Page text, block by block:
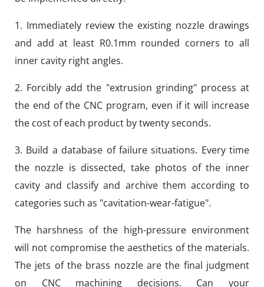
1. Immediately review the existing nozzle drawings
and add at least R0.1mm rounded corners to all
inner cavity right angles.
2. Forcibly add the "extrusion grinding" process at
the end of the CNC program, even if it will increase
the cost of each product by twenty seconds.
3. Build a database of failure situations. Every time
the nozzle is dissected, take photos of the inner
cavity and classify and archive them according to
categories such as "cavitation-wear-fatigue".
The harshness of the high-pressure environment
will not compromise the aesthetics of the materials.
The jets of the brass nozzle are the final judgment
on CNC machining decisions. Can your